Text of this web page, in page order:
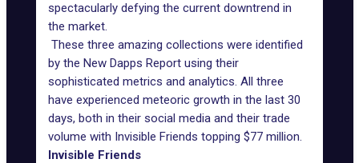
spectacularly defying the current downtrend in
the market.
These three amazing collections were identified
by the New Dapps Report using their
sophisticated metrics and analytics. All three
have experienced meteoric growth in the last 30
days, both in their social media and their trade
volume with Invisible Friends topping $77 million.
Invisible Friends